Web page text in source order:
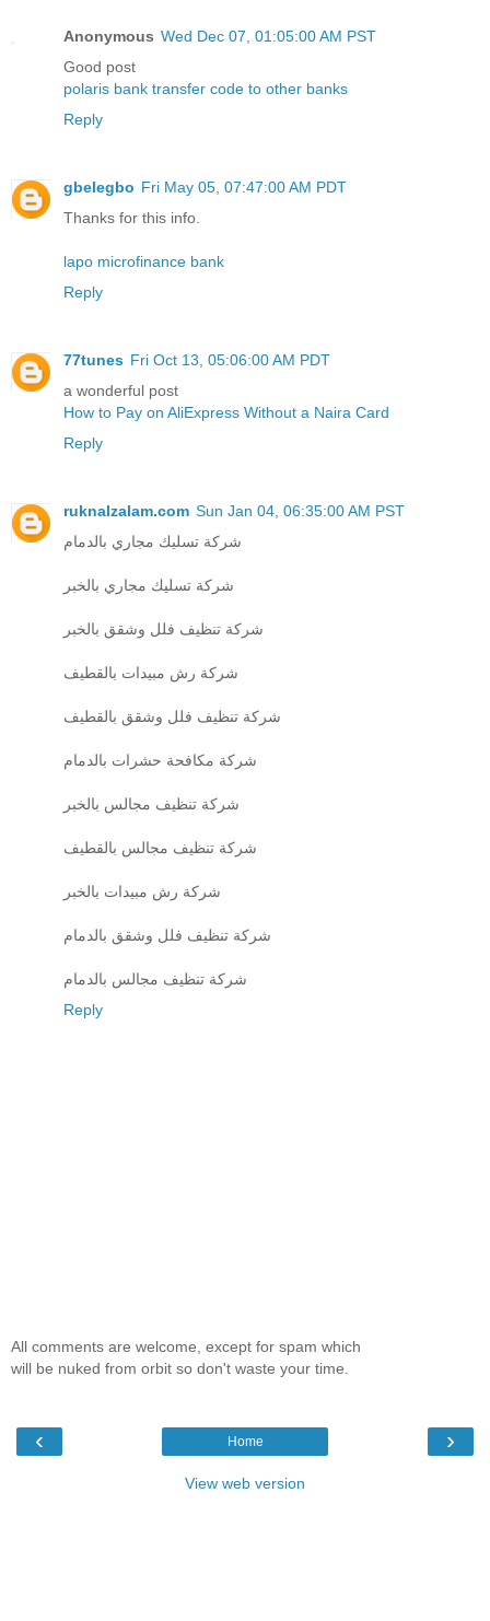
Anonymous Wed Dec 07, 01:05:00 AM PST
Good post
polaris bank transfer code to other banks
Reply
gbelegbo Fri May 05, 07:47:00 AM PDT
Thanks for this info.
lapo microfinance bank
Reply
77tunes Fri Oct 13, 05:06:00 AM PDT
a wonderful post
How to Pay on AliExpress Without a Naira Card
Reply
ruknalzalam.com Sun Jan 04, 06:35:00 AM PST
شركة تسليك مجاري بالدمام
شركة تسليك مجاري بالخبر
شركة تنظيف فلل وشقق بالخبر
شركة رش مبيدات بالقطيف
شركة تنظيف فلل وشقق بالقطيف
شركة مكافحة حشرات بالدمام
شركة تنظيف مجالس بالخبر
شركة تنظيف مجالس بالقطيف
شركة رش مبيدات بالخبر
شركة تنظيف فلل وشقق بالدمام
شركة تنظيف مجالس بالدمام
Reply
All comments are welcome, except for spam which
will be nuked from orbit so don't waste your time.
‹ ›
Home
View web version